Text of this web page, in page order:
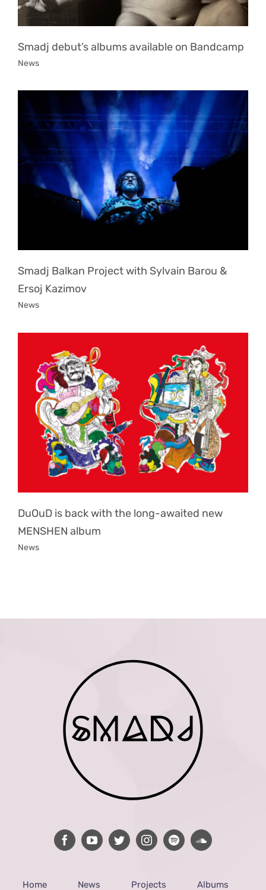
Smadj debut’s albums available on Bandcamp
News
Smadj Balkan Project with Sylvain Barou &
Ersoj Kazimov
News
DuOuD is back with the long-awaited new
MENSHEN album
News
Home News Projects Albums